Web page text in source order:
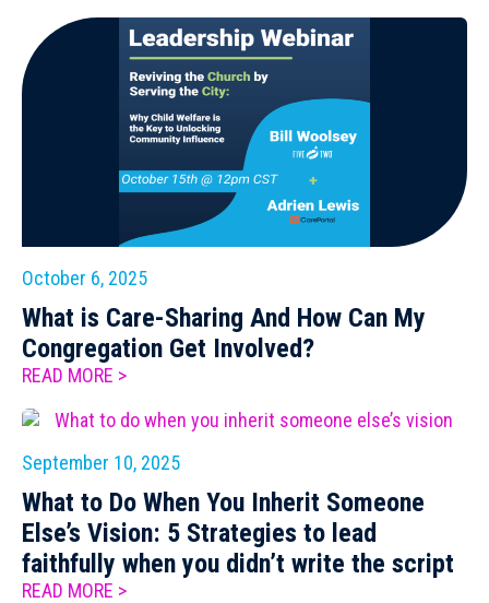
October 6, 2025
What is Care-Sharing And How Can My
Congregation Get Involved?
READ MORE >
September 10, 2025
What to Do When You Inherit Someone
Else’s Vision: 5 Strategies to lead
faithfully when you didn’t write the script
READ MORE >